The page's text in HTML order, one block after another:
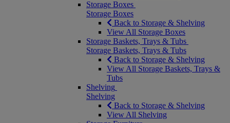
Storage Boxes
Storage Boxes
Back to Storage & Shelving
View All Storage Boxes
Storage Baskets, Trays & Tubs
Storage Baskets, Trays & Tubs
Back to Storage & Shelving
View All Storage Baskets, Trays &
Tubs
Shelving
Shelving
Back to Storage & Shelving
View All Shelving